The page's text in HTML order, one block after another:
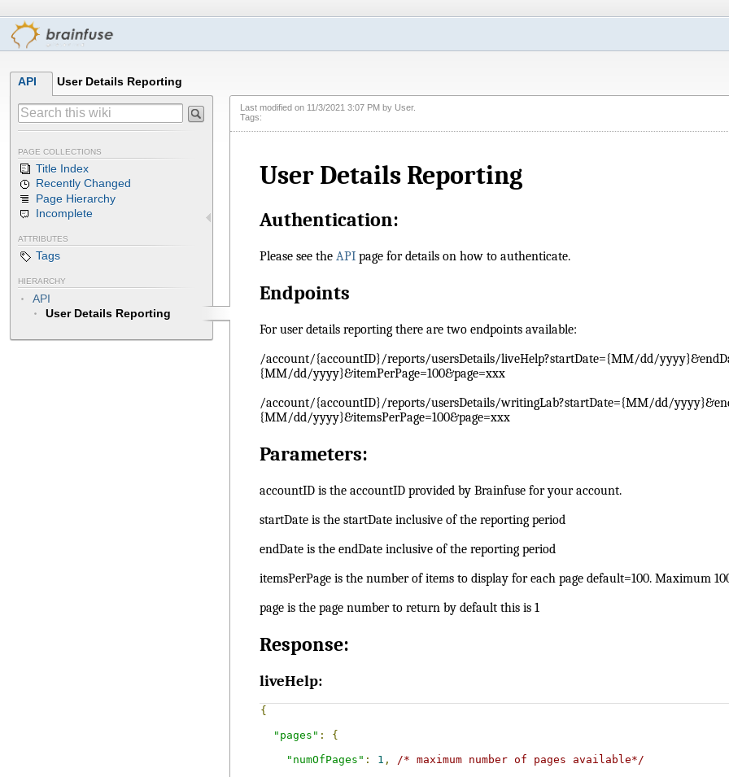
API User Details Reporting
PAGE COLLECTIONS
Title Index
Recently Changed
Page Hierarchy
Incomplete
ATTRIBUTES
Tags
HIERARCHY
API
User Details Reporting
Last modified on 11/3/2021 3:07 PM by User.
Tags:
User Details Reporting
Authentication:
Please see the API page for details on how to authenticate.
Endpoints
For user details reporting there are two endpoints available:
/account/{accountID}/reports/usersDetails/liveHelp?startDate={MM/dd/
{MM/dd/yyyy}&itemPerPage=100&page=xxx
/account/{accountID}/reports/usersDetails/writingLab?startDate={MM/dd/
{MM/dd/yyyy}&itemsPerPage=100&page=xxx
Parameters:
accountID is the accountID provided by Brainfuse for your account.
startDate is the startDate inclusive of the reporting period
endDate is the endDate inclusive of the reporting period
itemsPerPage is the number of items to display for each page default=100. Maximum
page is the page number to return by default this is 1
Response:
liveHelp:
{
"pages" :
{
"numOfPages" : 1 ,
/* maximum number of pages available*/